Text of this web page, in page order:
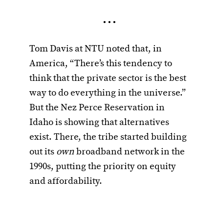
• • •
Tom Davis at NTU noted that, in
America, “There’s this tendency to
think that the private sector is the best
way to do everything in the universe.”
But the Nez Perce Reservation in
Idaho is showing that alternatives
exist. There, the tribe started building
out its ownbroadband network in the
1990s, putting the priority on equity
and affordability.